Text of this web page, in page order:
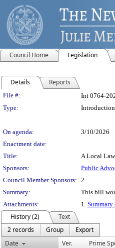
Council Home Legislation
Details Reports
Legislation
File #: Int 0764-
Type:
Introduction
On agenda:
3/10/2026
Enactment date:
Title:
A Local
Sponsors:
Public
Council Member Sponsors: 2
Summary:
This bill
Attachments:
1.
History (2)
Text
2 records
Group
Export
Date
Ver. Prime